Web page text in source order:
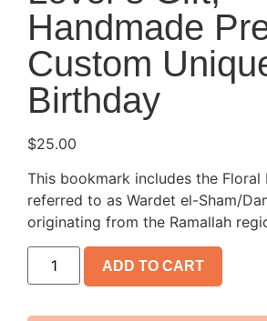
Handmade
Custom
Birthday
$25.00
This bookmark includes the Floral
referred to as Wardet el-Sham/
originating from the Ramallah
ADD TO CART